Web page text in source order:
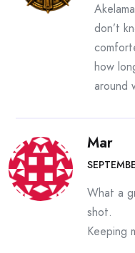
don’t
how
around
Mar
What a
shot.
Keeping